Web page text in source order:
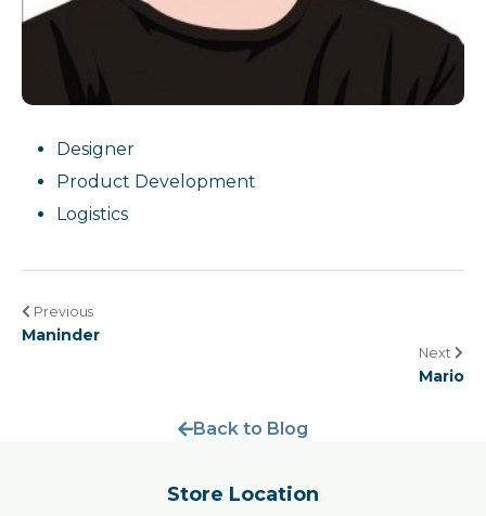
Designer
Product Development
Logistics
Previous
Maninder
Next
Mario
Back to Blog
Store Location